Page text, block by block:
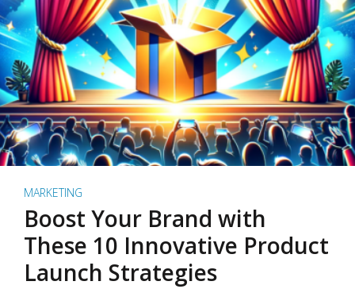
MARKETING
Boost Your Brand with
These 10 Innovative Product
Launch Strategies